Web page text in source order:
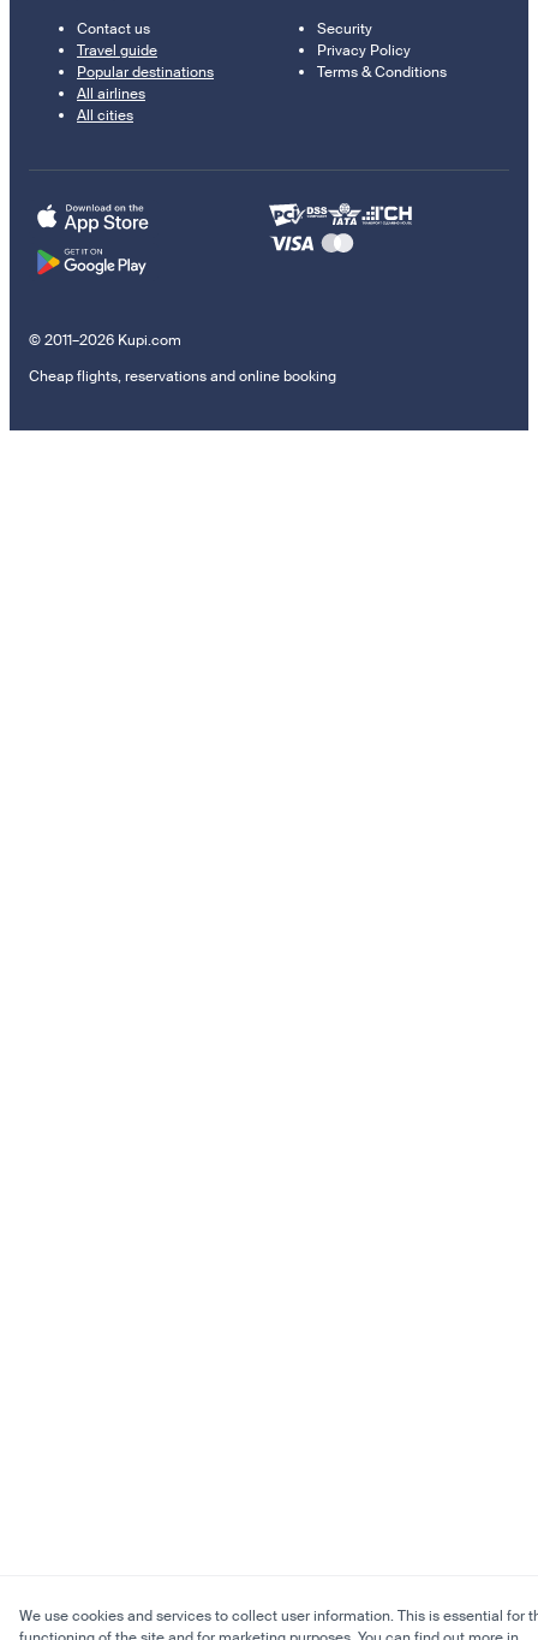
Contact us
Travel guide
Popular destinations
All airlines
All cities
Security
Privacy Policy
Terms & Conditions
© 2011–2026 Kupi.com
Cheap flights, reservations and online booking
We use cookies and services to collect user information. This is essential for